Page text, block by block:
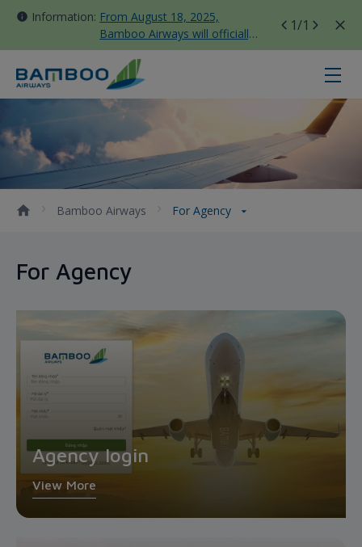
Information: From August 18, 2025,
Bamboo Airways will officially
move all domestic flights to
Tan Son Nhat Terminal T3
1/1
For Agency - Bamboo Airways
Bamboo Airways For Agency
For Agency
Agency login
View More